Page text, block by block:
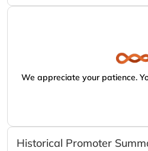
We appreciate your patience.
Historical Promoter